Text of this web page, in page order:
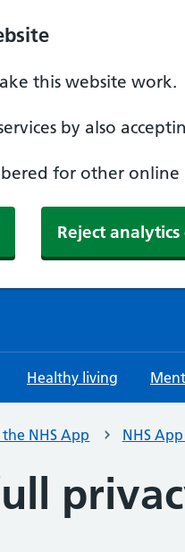
this website work.
by also
for other online
Reject analytics
Healthy living
NHS App NHS